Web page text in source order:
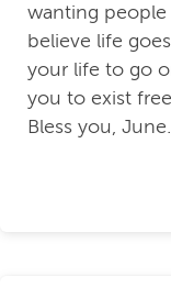
wanting people
believe life
your life to go
you to exist
Bless you, June.